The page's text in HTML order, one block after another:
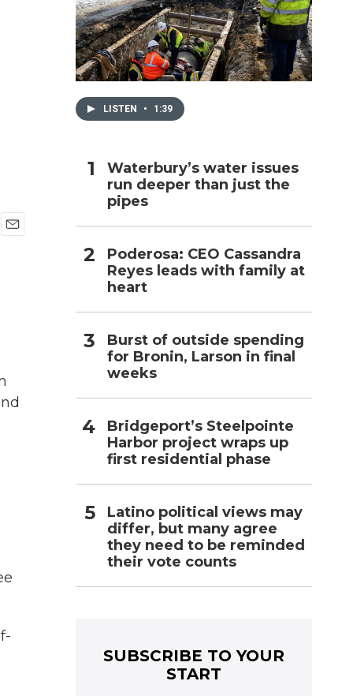
LISTEN • 1:39
Waterbury’s water issues
run deeper than just the
pipes
Poderosa: CEO Cassandra
Reyes leads with family at
heart
Burst of outside spending
for Bronin, Larson in final
weeks
Bridgeport’s Steelpointe
Harbor project wraps up
first residential phase
Latino political views may
differ, but many agree
they need to be reminded
their vote counts
SUBSCRIBE TO YOUR
START